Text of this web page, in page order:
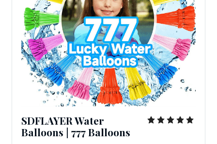
SDFLAYER Water
Balloons | 777 Balloons